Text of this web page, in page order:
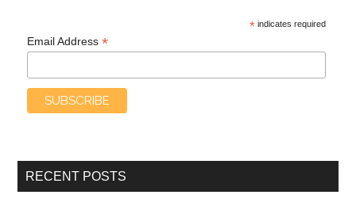
*indicates required
Email Address*
RECENT POSTS